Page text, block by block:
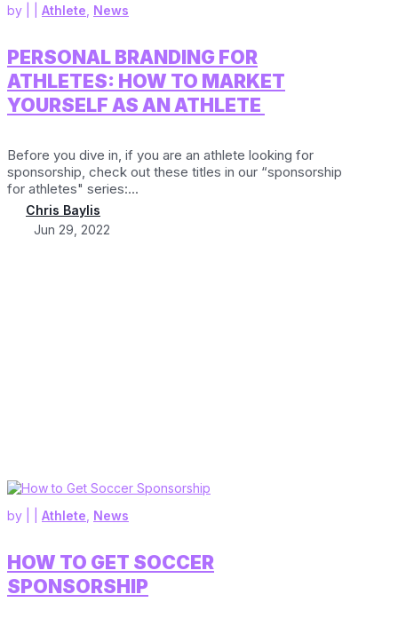
PERSONAL BRANDING FOR
ATHLETES: HOW TO MARKET
YOURSELF AS AN ATHLETE
by
Chris Baylis
Jun 29, 2022
Athlete News
Before you dive in, if you are an athlete looking for
sponsorship, check out these titles in our “sponsorship
for athletes" series:...
HOW TO GET SOCCER
SPONSORSHIP
by Athlete News